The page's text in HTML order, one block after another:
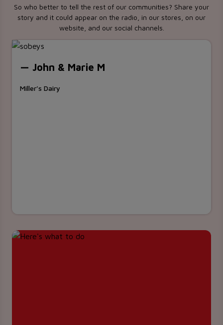
So who better to tell the rest of our communities? Share your
story and it could appear on the radio, in our stores, on our
website, and our social channels.
— John & Marie M
Miller’s Dairy